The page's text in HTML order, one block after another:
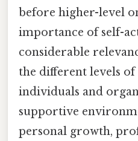
before higher-level
importance of self-
considerable
the different levels of
individuals and
supportive
personal growth,